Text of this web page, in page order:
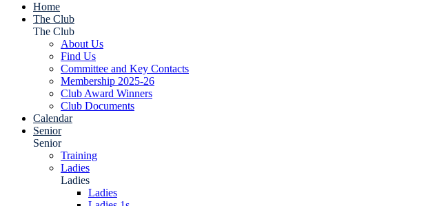
Home
The Club
The Club
About Us
Find Us
Committee and Key Contacts
Membership 2025-26
Club Award Winners
Club Documents
Calendar
Senior
Senior
Training
Ladies
Ladies
Ladies